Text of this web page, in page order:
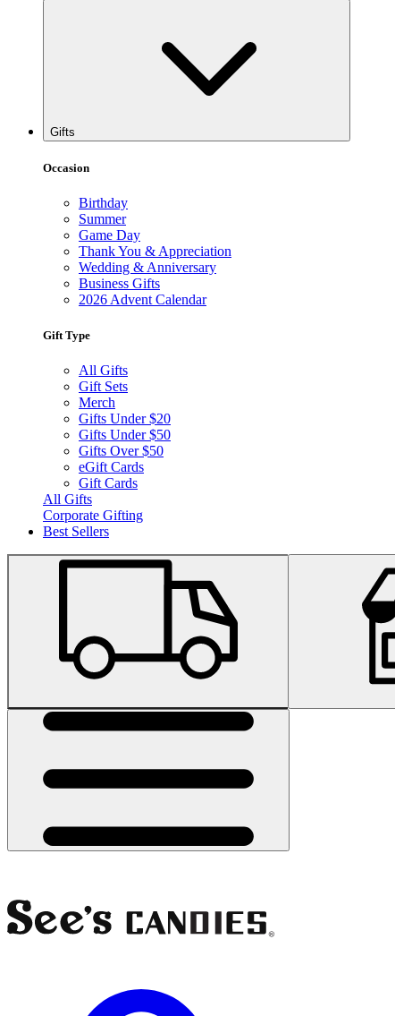
Gifts
Occasion
Birthday
Summer
Game Day
Thank You & Appreciation
Wedding & Anniversary
Business Gifts
2026 Advent Calendar
Gift Type
All Gifts
Gift Sets
Merch
Gifts Under $20
Gifts Under $50
Gifts Over $50
eGift Cards
Gift Cards
All Gifts
Corporate Gifting
Best Sellers